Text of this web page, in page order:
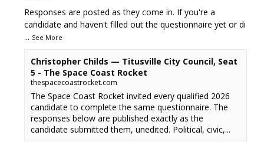
Responses are posted as they come in. If you're a
candidate and haven't filled out the questionnaire yet or di
... See More
Christopher Childs — Titusville City Council, Seat
5 - The Space Coast Rocket
thespacecoastrocket.com
The Space Coast Rocket invited every qualified 2026
candidate to complete the same questionnaire. The
responses below are published exactly as the
candidate submitted them, unedited. Political, civic,...